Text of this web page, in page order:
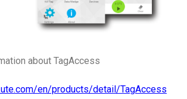
about TagAccess
en/products/detail/TagAccess